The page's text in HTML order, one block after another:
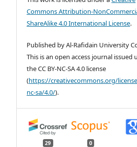
Commons Attribution-
ShareAlike 4.0 International License.
Published by Al-Rafidain University
This is an open access journal issued
the CC BY-NC-SA 4.0 license
(https://creativecommons.org/
nc-sa/4.0/).
29 0